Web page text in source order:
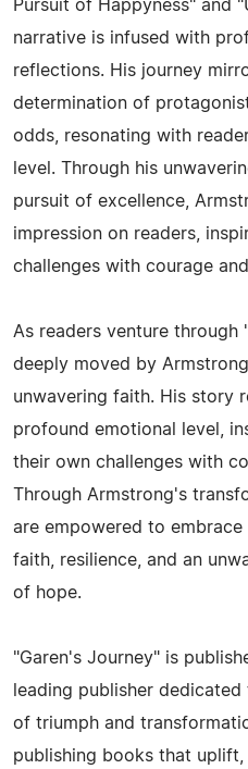
Pursuit of Happyness" and
narrative is infused with
reflections. His journey
determination of
odds, resonating with
level. Through his
pursuit of excellence,
impression on readers,
challenges with courage
As readers venture through
deeply moved by
unwavering faith. His story
profound emotional level,
their own challenges with
Through Armstrong's
are empowered to
faith, resilience, and an
of hope.
"Garen's Journey" is
leading publisher
of triumph and
publishing books that